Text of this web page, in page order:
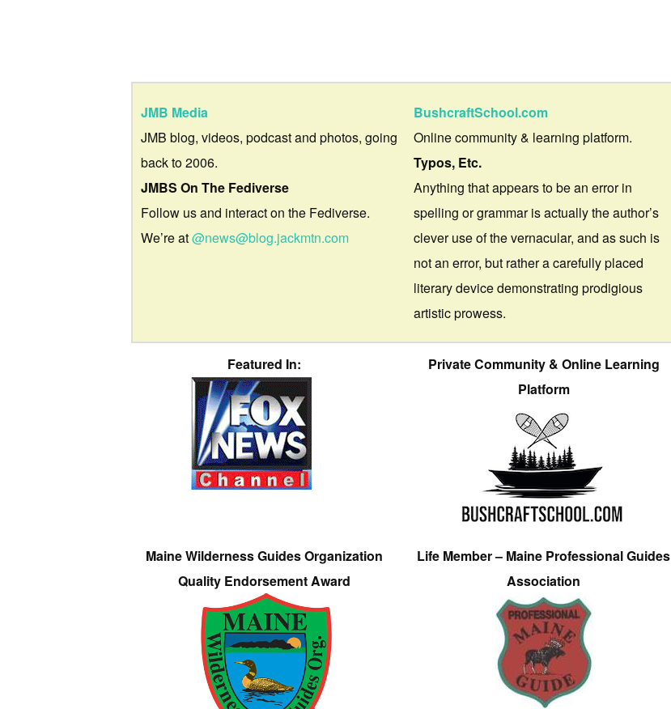
JMB Media
JMB blog, videos, podcast and photos, going
back to 2006.
JMBS On The Fediverse
Follow us and interact on the Fediverse.
We’re at@news@blog.jackmtn.com
BushcraftSchool.com
Online community & learning platform.
Typos, Etc.
Anything that appears to be an error in
spelling or grammar is actually the author’s
clever use of the vernacular, and as such is
not an error, but rather a carefully placed
literary device demonstrating prodigious
artistic prowess.
Featured In:
Private Community & Online Learning
Platform
Maine Wilderness Guides Organization
Quality Endorsement Award
Life Member – Maine Professional Guides
Association